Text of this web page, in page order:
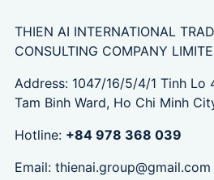
THIEN AI INTERNATIONAL
CONSULTING COMPANY
Address: 1047/16/5/4/1 Tinh Lo
Tam Binh Ward, Ho Chi Minh
Hotline: +84 978 368 039
Email: thienai.group@gmail.com